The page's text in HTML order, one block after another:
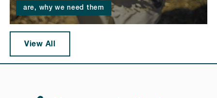
are, why we need them
View All